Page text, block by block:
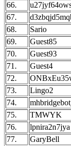
66.
67.
68.
Sario
69.
Guest85
70.
Guest93
71.
Guest4
72.
73.
Lingo2
74.
mhbridgebot_
75.
TMWYK
76.
lpnira2n7jya
77.
GaryBell